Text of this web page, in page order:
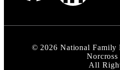
© 2026 National Family
All